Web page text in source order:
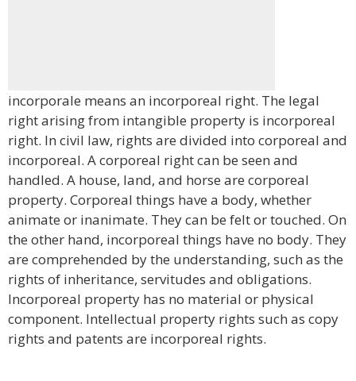
incorporale means an incorporeal right. The legal
right arising from intangible property is incorporeal
right. In civil law, rights are divided into corporeal and
incorporeal. A corporeal right can be seen and
handled. A house, land, and horse are corporeal
property. Corporeal things have a body, whether
animate or inanimate. They can be felt or touched. On
the other hand, incorporeal things have no body. They
are comprehended by the understanding, such as the
rights of inheritance, servitudes and obligations.
Incorporeal property has no material or physical
component. Intellectual property rights such as copy
rights and patents are incorporeal rights.